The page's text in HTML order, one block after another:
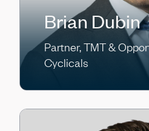
Brian Dubin
Partner, TMT &
Cyclicals